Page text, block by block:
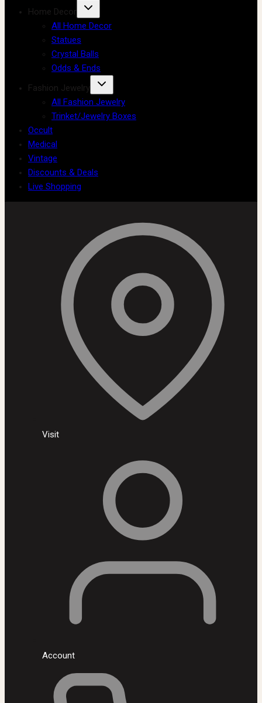
Home Decor
All Home Decor
Statues
Crystal Balls
Odds & Ends
Fashion Jewelry
All Fashion Jewelry
Trinket/Jewelry Boxes
Occult
Medical
Vintage
Discounts & Deals
Live Shopping
Visit
Account